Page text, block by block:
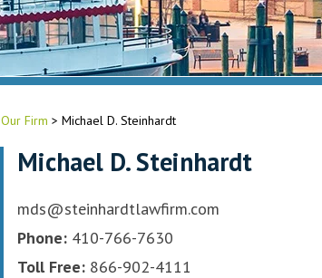
Our Firm > Michael D. Steinhardt
Michael D. Steinhardt
mds@steinhardtlawfirm.com
Phone: 410-766-7630
Toll Free: 866-902-4111